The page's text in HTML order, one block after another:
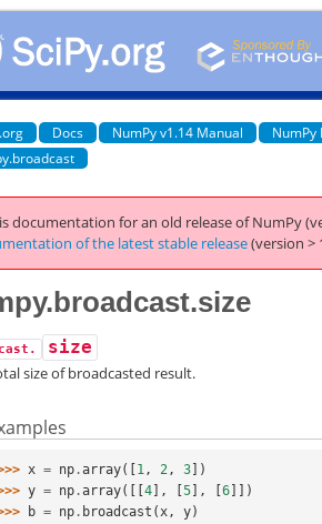
Docs NumPy v1.14 Manual
NumPy
documentation for an old release of NumPy
of the latest stable release(version >
size
size of broadcasted result.
x = np .array([ 1, 2, 3 ])
y = np .array([[ 4 ], 5 ], 6 ]])
b = np . broadcast (x, y)